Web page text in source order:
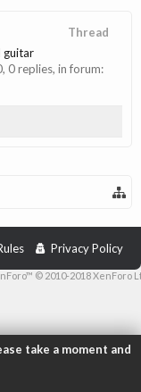
Thread
guitar
, 0 replies, in forum:
take a moment and
Privacy Policy
© 2010-2018 XenForo